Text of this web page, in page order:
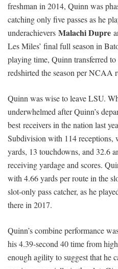
freshman in 2014, Quinn was
catching only five passes as he
underachievers Malachi Dupre
Les Miles’ final full season in
playing time, Quinn transferred
redshirted the season per NCAA
Quinn was wise to leave LSU.
underwhelmed after Quinn’s
best receivers in the nation last
Subdivision with 114 receptions,
yards, 13 touchdowns, and 32.6
receiving yardage and scores.
with 4.66 yards per route in the
slot-only pass catcher, as he
there in 2017.
Quinn’s combine performance
his 4.39-second 40 time from
enough agility to suggest that he